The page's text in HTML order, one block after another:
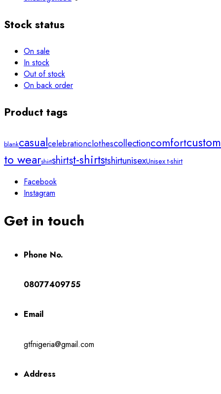
Stock status
On sale
In stock
Out of stock
On back order
Product tags
blankcasualcelebrationclothescollectioncomfort
to wearshirtshirtst-shirtstshirtunisexUnisex t-shirt
Facebook
Instagram
Get in touch
Phone No.
08077409755
Email
gtfnigeria@gmail.com
Address